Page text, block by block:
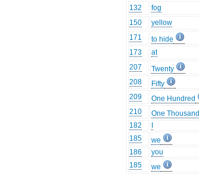
132
fog
150
yellow
171
to hide
173
at
207
Twenty
208
Fifty
209
One Hundred
210
One Thousand
182
185
we
186
you
185
we